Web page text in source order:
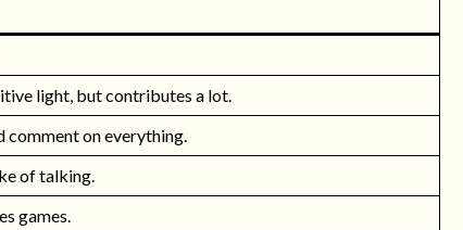
light, but contributes a lot.
on everything.
of talking.
games.